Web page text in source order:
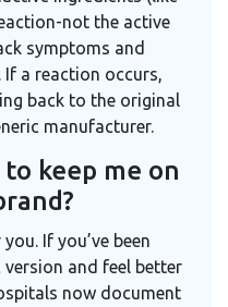
not the active
symptoms and
a reaction occurs,
back to the original
manufacturer.
to keep me on
If you’ve been
and feel better
now document